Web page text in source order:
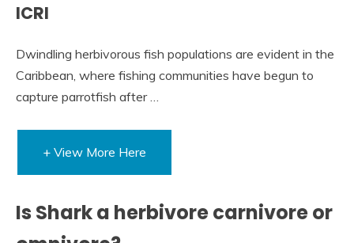
ICRI
Dwindling herbivorous fish populations are evident in the
Caribbean, where fishing communities have begun to
capture parrotfish after …
+ View More Here
Is Shark a herbivore carnivore or